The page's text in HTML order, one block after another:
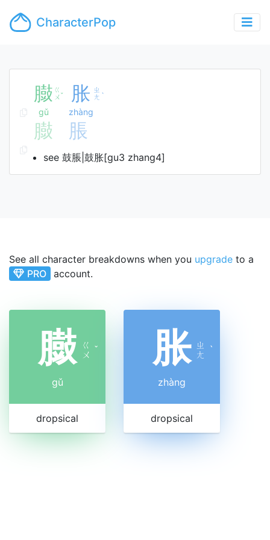
CharacterPop
臌 ㄍ
ㄨˇ
gǔ
胀 ㄓ
ㄤ ˋ
zhàng
臌 脹
see 鼓脹|鼓胀[gu3 zhang4]
See all character breakdowns when you upgrade to a
PRO account.
臌 ㄍ
ㄨ ˇ
gǔ
dropsical
胀 ㄓ
ㄤ ˋ
zhàng
dropsical